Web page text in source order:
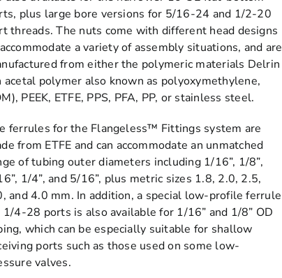
plus large bore versions for 5/16-24 and 1/2-20
threads. The nuts come with different head designs
a variety of assembly situations, and are
from either the polymeric materials Delrin
acetal polymer also known as polyoxymethylene,
PEEK, ETFE, PPS, PFA, PP, or stainless steel.
ferrules for the Flangeless™ Fittings system are
from ETFE and can accommodate an unmatched
of tubing outer diameters including 1/16”, 1/8”,
1/4”, and 5/16”, plus metric sizes 1.8, 2.0, 2.5,
and 4.0 mm. In addition, a special low-profile ferrule
1/4-28 ports is also available for 1/16” and 1/8” OD
which can be especially suitable for shallow
ports such as those used on some low-
valves.